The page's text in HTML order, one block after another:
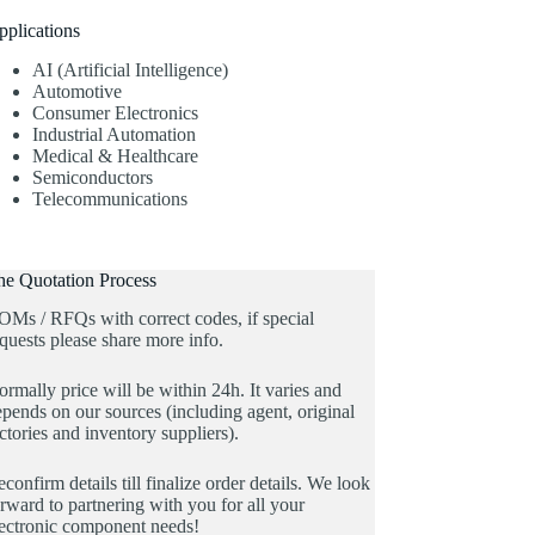
AI (Artificial Intelligence)
Automotive
Consumer Electronics
Industrial Automation
Medical & Healthcare
Semiconductors
Telecommunications
Quotation Process
/ RFQs with correct codes, if special
please share more info.
price will be within 24h. It varies and
on our sources (including agent, original
and inventory suppliers).
details till finalize order details. We look
to partnering with you for all your
component needs!